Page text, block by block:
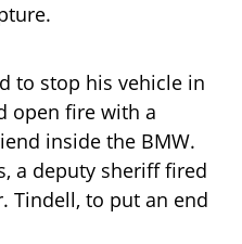
to stop his vehicle in
open fire with a
inside the BMW.
a deputy sheriff fired
Tindell, to put an end